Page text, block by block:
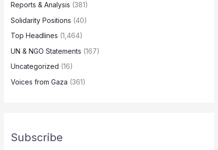
Reports & Analysis (381)
Solidarity Positions (40)
Top Headlines (1,464)
UN & NGO Statements (167)
Uncategorized (16)
Voices from Gaza (361)
Subscribe